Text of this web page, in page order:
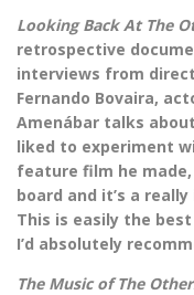
Looking Back At The
retrospective
interviews from
Fernando Bovaira,
Amenábar talks
liked to experiment
feature film he
board and it’s a
This is easily the
I’d absolutely
The Music of The